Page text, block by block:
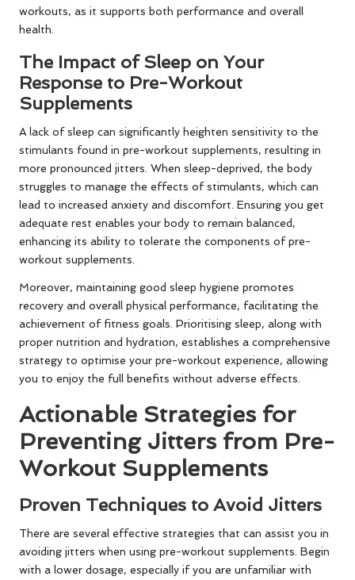
workouts, as it supports both performance and overall
health.
The Impact of Sleep on Your
Response to Pre-Workout
Supplements
A lack of sleep can significantly heighten sensitivity to the
stimulants found in pre-workout supplements, resulting in
more pronounced jitters. When sleep-deprived, the body
struggles to manage the effects of stimulants, which can
lead to increased anxiety and discomfort. Ensuring you get
adequate rest enables your body to remain balanced,
enhancing its ability to tolerate the components of pre-
workout supplements.
Moreover, maintaining good sleep hygiene promotes
recovery and overall physical performance, facilitating the
achievement of fitness goals. Prioritising sleep, along with
proper nutrition and hydration, establishes a comprehensive
strategy to optimise your pre-workout experience, allowing
you to enjoy the full benefits without adverse effects.
Actionable Strategies for
Preventing Jitters from Pre-
Workout Supplements
Proven Techniques to Avoid Jitters
There are several effective strategies that can assist you in
avoiding jitters when using pre-workout supplements. Begin
with a lower dosage, especially if you are unfamiliar with